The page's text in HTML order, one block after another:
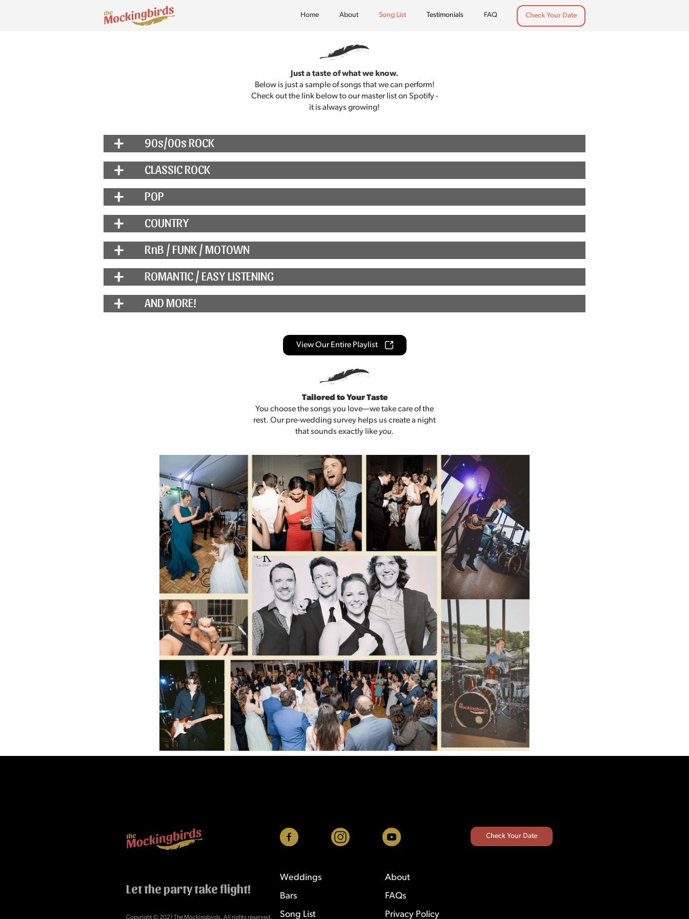
Home About Song List Testimonials FAQ Check Your Date
Just a taste of what we know.
Below is just a sample of songs that we can perform!
Check out the link below to our master list on Spotify -
it is always growing!
90s/00s ROCK
CLASSIC ROCK
POP
COUNTRY
RnB / FUNK / MOTOWN
ROMANTIC / EASY LISTENING
AND MORE!
View Our Entire Playlist
Tailored to Your Taste
You choose the songs you love—we take care of the
rest. Our pre-wedding survey helps us create a night
that sounds exactly like you.
Let the party take flight!
Copyright © 2021 The Mockingbirds. All rights reserved.
Weddings
Bars
Song List
About
FAQs
Privacy Policy
Check Your Date